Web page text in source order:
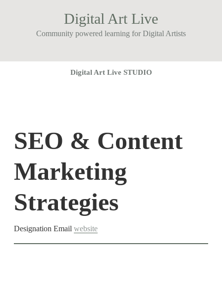
Digital Art Live
Community powered learning for Digital Artists
Digital Art Live STUDIO
SEO & Content
Marketing
Strategies
DesignationEmailwebsite